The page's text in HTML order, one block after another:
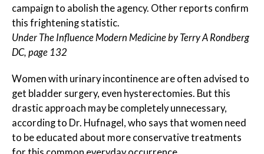
campaign to abolish the agency. Other reports confirm
this frightening statistic.
Under The Influence Modern Medicine by Terry A Rondberg
DC, page 132
Women with urinary incontinence are often advised to
get bladder surgery, even hysterectomies. But this
drastic approach may be completely unnecessary,
according to Dr. Hufnagel, who says that women need
to be educated about more conservative treatments